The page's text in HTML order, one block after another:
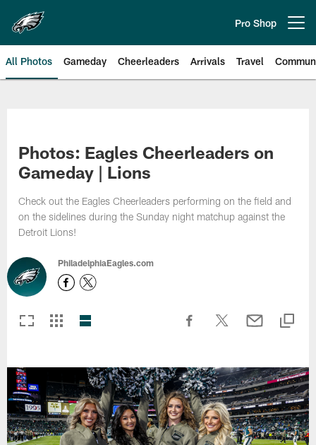
main
content
Pro Shop
All Photos Gameday Cheerleaders Arrivals Travel
Photos: Eagles Cheerleaders on
Gameday | Lions
Check out the Eagles Cheerleaders performing on the field and
on the sidelines during the Sunday night matchup against the
Detroit Lions!
PhiladelphiaEagles.com